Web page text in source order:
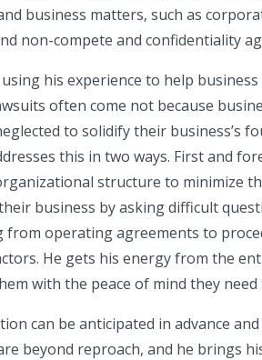
business matters, such as
non-compete and confidentiality
his experience to help
often come not because
to solidify their business’s
this in two ways. First and
structure to minimize
business by asking difficult
operating agreements to
He gets his energy from the
with the peace of mind they need
can be anticipated in advance
beyond reproach, and he brings